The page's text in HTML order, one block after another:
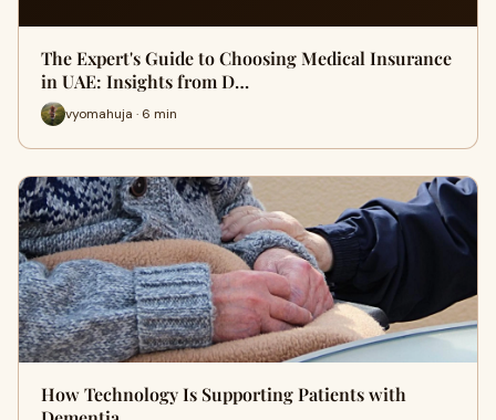
The Expert's Guide to Choosing Medical Insurance
in UAE: Insights from D…
vyomahuja · 6 min
How Technology Is Supporting Patients with